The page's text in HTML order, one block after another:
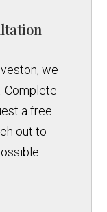
we
Complete
a free
out to